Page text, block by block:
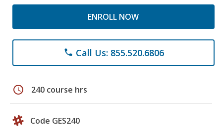
ENROLL NOW
phone Call Us: 855.520.6806
schedule 240 course hrs
Code GES240